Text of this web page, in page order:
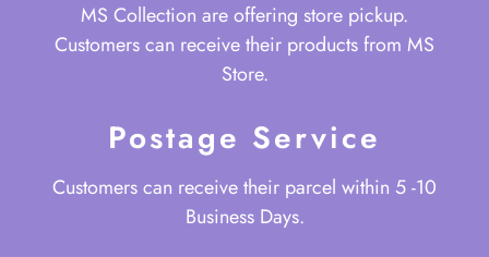
MS Collection are offering store pickup.
Customers can receive their products from MS
Store.
Postage Service
Customers can receive their parcel within 5 -10
Business Days.